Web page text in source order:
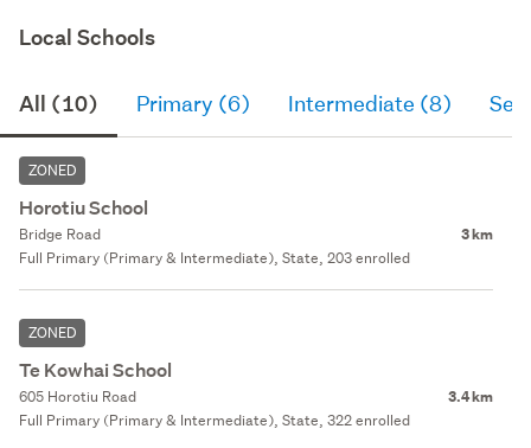
Local Schools
All (10) Primary (6) Intermediate (8)
ZONED
Horotiu School
Bridge Road 3 km
Full Primary (Primary & Intermediate), State, 203 enrolled
ZONED
Te Kowhai School
605 Horotiu Road 3.4 km
Full Primary (Primary & Intermediate), State, 322 enrolled